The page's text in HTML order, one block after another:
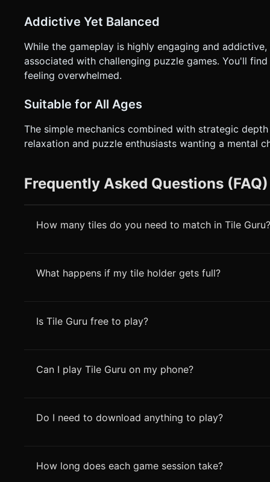
Addictive Yet Balanced
While the gameplay is highly engaging and
associated with challenging puzzle games. You'll
feeling overwhelmed.
Suitable for All Ages
The simple mechanics combined with strategic
relaxation and puzzle enthusiasts wanting a mental
Frequently Asked Questions (FAQ)
How many tiles do you need to match in Tile Guru?
What happens if my tile holder gets full?
Is Tile Guru free to play?
Can I play Tile Guru on my phone?
Do I need to download anything to play?
How long does each game session take?